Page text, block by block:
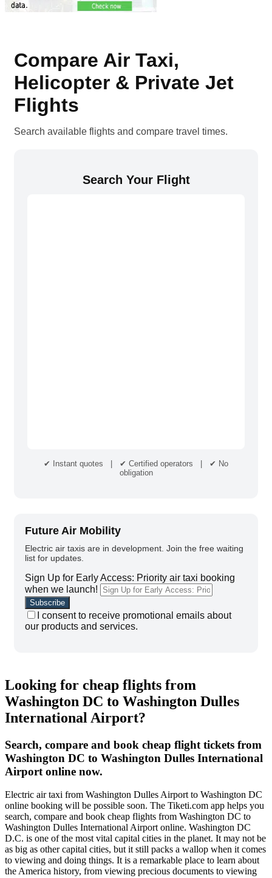
Compare Air Taxi,
Helicopter & Private Jet
Flights
Search available flights and compare travel times.
Search Your Flight
✔ Instant quotes | ✔ Certified operators | ✔ No
obligation
Future Air Mobility
Electric air taxis are in development. Join the free waiting
list for updates.
Sign Up for Early Access: Priority air taxi booking
when we launch!
I consent to receive promotional emails about
our products and services.
Looking for cheap flights from
Washington DC to Washington Dulles
International Airport?
Search, compare and book cheap flight tickets from
Washington DC to Washington Dulles International
Airport online now.
Electric air taxi from Washington Dulles Airport to Washington DC
online booking will be possible soon. The Tiketi.com app helps you
search, compare and book cheap flights from Washington DC to
Washington Dulles International Airport online. Washington DC
D.C. is one of the most vital capital cities in the planet. It may not be
as big as other capital cities, but it still packs a wallop when it comes
to viewing and doing things. It is a remarkable place to learn about
the America history, from viewing precious documents to viewing